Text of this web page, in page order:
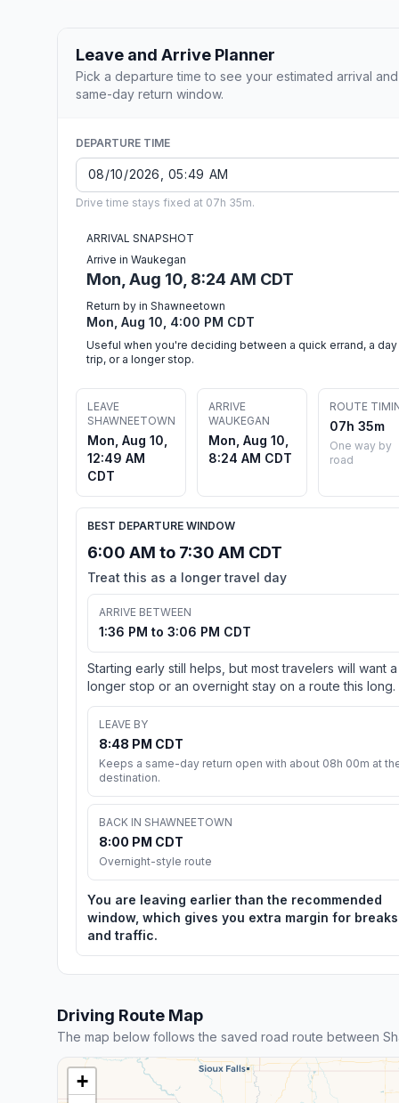
Leave and Arrive Planner
Pick a departure time to see your estimated arrival and
same-day return window.
DEPARTURE TIME
Drive time stays fixed at 07h 35m.
ARRIVAL SNAPSHOT
Arrive in Waukegan
Mon, Aug 10, 8:24 AM CDT
Return by in Shawneetown
Mon, Aug 10, 4:00 PM CDT
Useful when you're deciding between a quick errand, a day
trip, or a longer stop.
LEAVE
SHAWNEETOWN
Mon, Aug 10,
12:49 AM
CDT
ARRIVE
WAUKEGAN
Mon, Aug 10,
8:24 AM CDT
ROUTE
07h 35m
One way by
road
BEST DEPARTURE WINDOW
6:00 AM to 7:30 AM CDT
Treat this as a longer travel day
ARRIVE BETWEEN
1:36 PM to 3:06 PM CDT
Starting early still helps, but most travelers will want a
longer stop or an overnight stay on a route this long.
LEAVE BY
8:48 PM CDT
Keeps a same-day return open with about 08h 00m at
destination.
BACK IN SHAWNEETOWN
8:00 PM CDT
Overnight-style route
You are leaving earlier than the recommended
window, which gives you extra margin for breaks
and traffic.
Driving Route Map
The map below follows the saved road route between
+